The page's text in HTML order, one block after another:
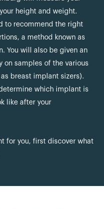
height and weight.
to recommend the right
a method known as
You will also be given an
on samples of the various
breast implant sizers).
which implant is
like after your
for you, first discover what